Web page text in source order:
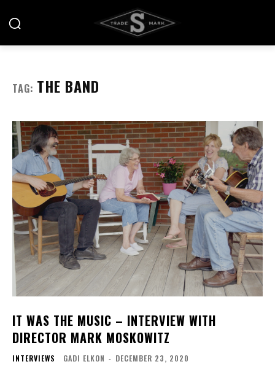
TAG: THE BAND
IT WAS THE MUSIC – INTERVIEW WITH
DIRECTOR MARK MOSKOWITZ
INTERVIEWS GADI ELKON - DECEMBER 23, 2020